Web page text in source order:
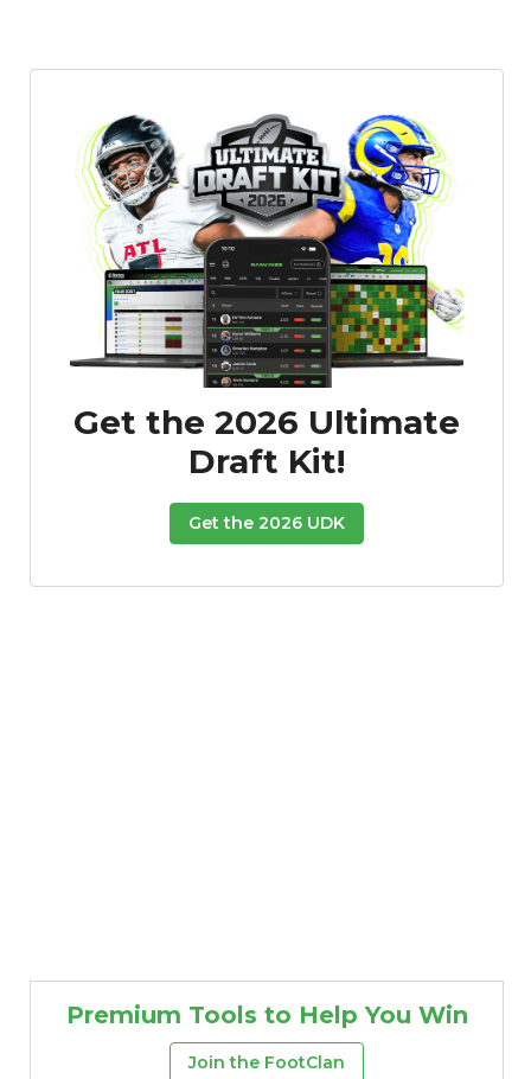
Get the 2026 Ultimate
Draft Kit!
Get the 2026 UDK
Premium Tools to Help You Win
Join the FootClan